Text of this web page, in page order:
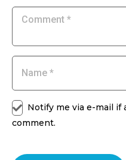
Notify me via e-mail if
comment.